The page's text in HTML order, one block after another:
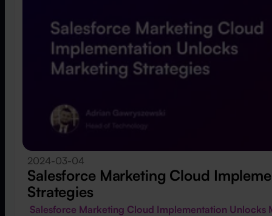
2024-03-04
Salesforce Marketing Cloud
Strategies
Salesforce Marketing Cloud Implementation